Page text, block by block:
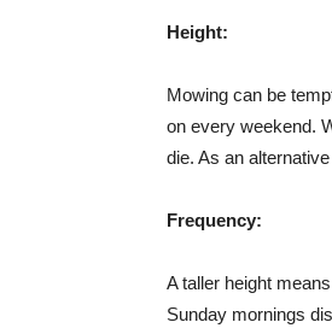
Height:
Mowing can be
on every weekend.
die. As an
Frequency:
A taller height
Sunday mornings